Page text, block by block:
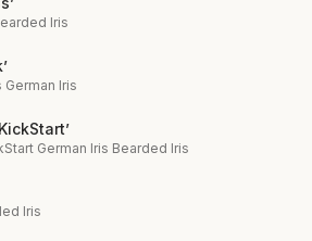
Iris
German Iris
German Iris Bearded Iris
Iris